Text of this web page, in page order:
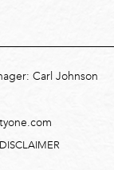
Carl Johnson
DISCLAIMER